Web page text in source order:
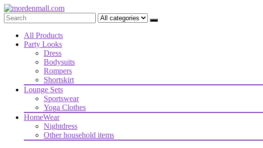
All Products
Party Looks
Dress
Bodysuits
Rompers
Shortskirt
Lounge Sets
Sportswear
Yoga Clothes
HomeWear
Nightdress
Other household items